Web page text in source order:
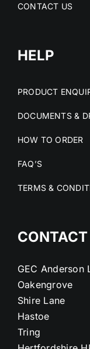
CONTACT US
HELP
PRODUCT
DOCUMENTS &
HOW TO ORDER
FAQ’S
TERMS &
GEC Anderson
Oakengrove
Shire Lane
Hastoe
Tring